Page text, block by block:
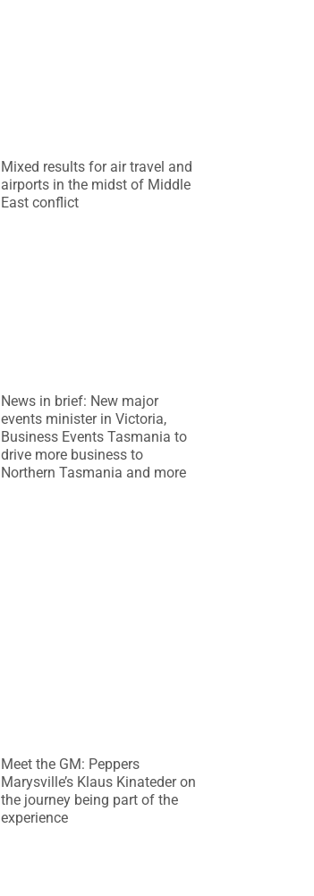
Mixed results for air travel and
airports in the midst of Middle
East conflict
News in brief: New major
events minister in Victoria,
Business Events Tasmania to
drive more business to
Northern Tasmania and more
Meet the GM: Peppers
Marysville’s Klaus Kinateder on
the journey being part of the
experience